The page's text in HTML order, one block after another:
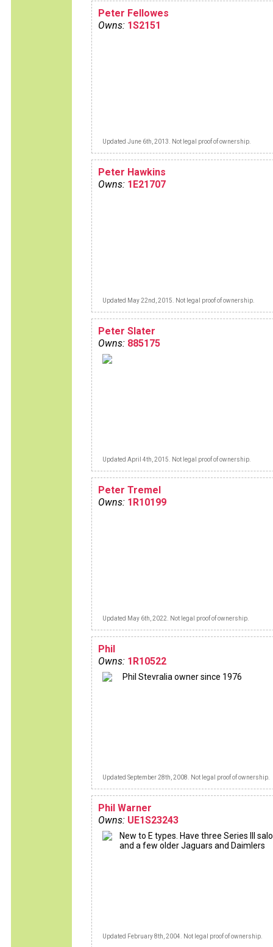
Peter Fellowes
Owns: 1S2151
Updated June 6th, 2013. Not legal proof of ownership.
Peter Hawkins
Owns: 1E21707
Updated May 22nd, 2015. Not legal proof of ownership.
Peter Slater
Owns: 885175
Updated April 4th, 2015. Not legal proof of ownership.
Peter Tremel
Owns: 1R10199
Updated May 6th, 2022. Not legal proof of ownership.
Phil
Owns: 1R10522
Phil Stevralia owner since 1976
Updated September 28th, 2008. Not legal proof of ownership.
Phil Warner
Owns: UE1S23243
New to E types. Have three Series III
and a few older Jaguars and Daimlers
Updated February 8th, 2004. Not legal proof of ownership.